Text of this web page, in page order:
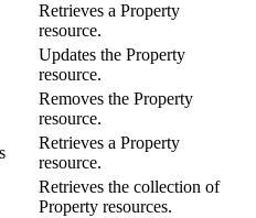
Retrieves a Property
resource.
Updates the Property
resource.
Removes the Property
resource.
Retrieves a Property
resource.
Retrieves the collection of
Property resources.